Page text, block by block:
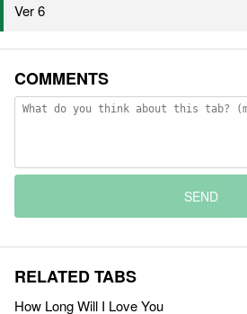
Ver 6
COMMENTS
SEND
RELATED TABS
How Long Will I Love You